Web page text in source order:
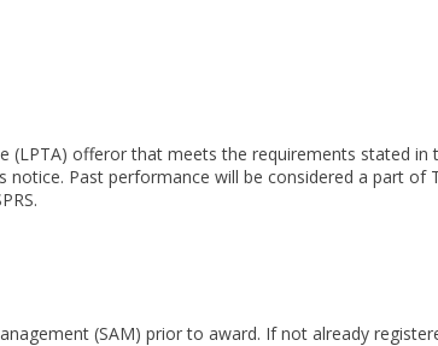
(LPTA) offeror that meets the requirements stated
Past performance will be considered a part of
(SAM) prior to award. If not already